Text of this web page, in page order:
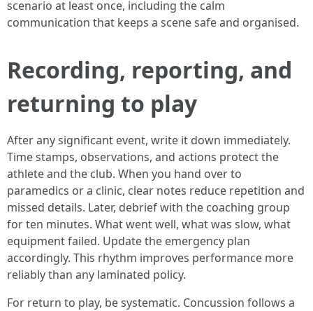
scenario at least once, including the calm
communication that keeps a scene safe and organised.
Recording, reporting, and
returning to play
After any significant event, write it down immediately.
Time stamps, observations, and actions protect the
athlete and the club. When you hand over to
paramedics or a clinic, clear notes reduce repetition and
missed details. Later, debrief with the coaching group
for ten minutes. What went well, what was slow, what
equipment failed. Update the emergency plan
accordingly. This rhythm improves performance more
reliably than any laminated policy.
For return to play, be systematic. Concussion follows a